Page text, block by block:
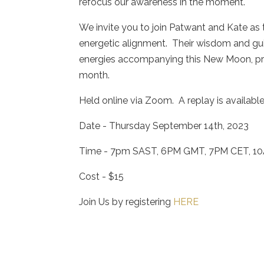
We invite you to join Patwant and Kate
energetic alignment. Their wisdom and
energies accompanying this New Moon,
month.
Held online via Zoom. A replay is
Date - Thursday September 14th, 2023
Time - 7pm SAST, 6PM GMT, 7PM CET,
Cost - $15
Join Us by registering HERE